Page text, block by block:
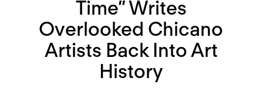
Time” Writes
Overlooked Chicano
Artists Back Into Art
History